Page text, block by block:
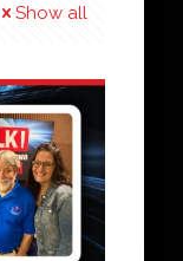
Show all